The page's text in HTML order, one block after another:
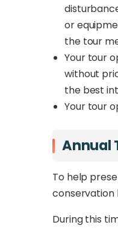
or
the tour
Your tour
without
the best
Your tour
Annual
To help
During this